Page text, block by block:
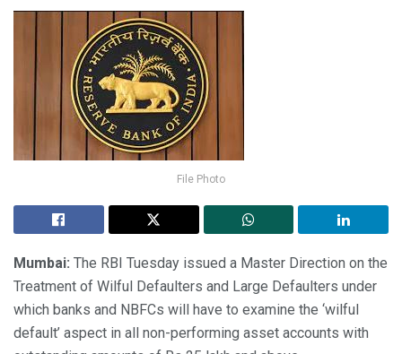
File Photo
Mumbai: The RBI Tuesday issued a Master Direction on the
Treatment of Wilful Defaulters and Large Defaulters under
which banks and NBFCs will have to examine the ‘wilful
default’ aspect in all non-performing asset accounts with